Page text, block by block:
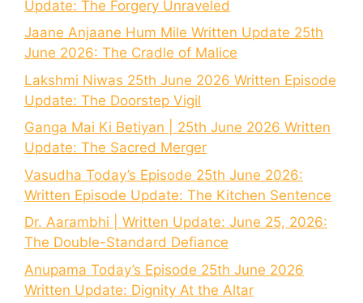
Update: The Forgery Unraveled
Jaane Anjaane Hum Mile Written Update 25th
June 2026: The Cradle of Malice
Lakshmi Niwas 25th June 2026 Written Episode
Update: The Doorstep Vigil
Ganga Mai Ki Betiyan | 25th June 2026 Written
Update: The Sacred Merger
Vasudha Today’s Episode 25th June 2026:
Written Episode Update: The Kitchen Sentence
Dr. Aarambhi | Written Update: June 25, 2026:
The Double-Standard Defiance
Anupama Today’s Episode 25th June 2026
Written Update: Dignity At the Altar